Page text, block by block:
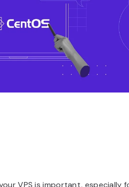
VPS is important, especially